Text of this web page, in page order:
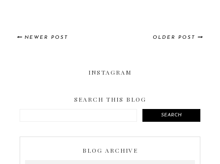
NEWER POST OLDER POST
INSTAGRAM
SEARCH THIS BLOG
SEARCH
BLOG ARCHIVE